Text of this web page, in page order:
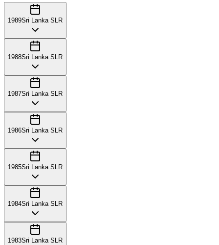
1989Sri Lanka SLR
1988Sri Lanka SLR
1987Sri Lanka SLR
1986Sri Lanka SLR
1985Sri Lanka SLR
1984Sri Lanka SLR
1983Sri Lanka SLR